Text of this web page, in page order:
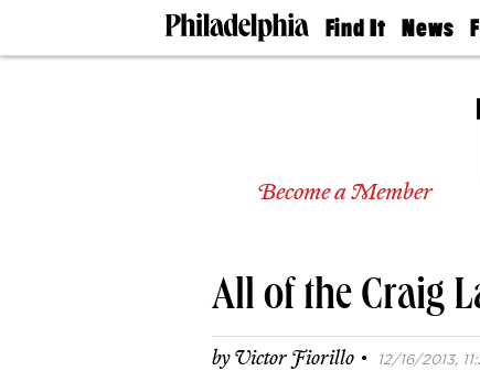
Find It
Doctors
Senior
Real
Agents
Private
News
The
Become a Member
All of the Craig
byVictor Fiorillo · 12/16/2013,